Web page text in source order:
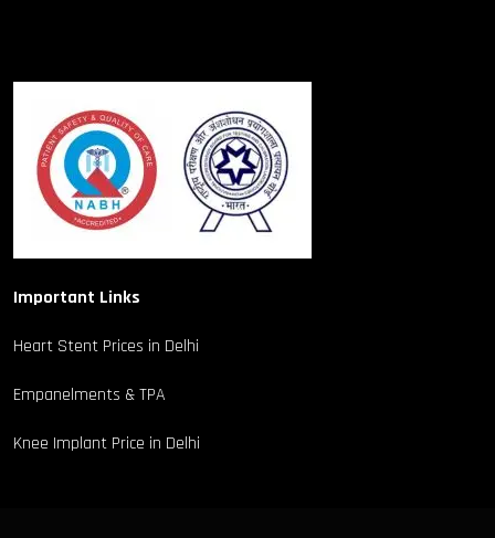
Important Links
Heart Stent Prices in Delhi
Empanelments & TPA
Knee Implant Price in Delhi